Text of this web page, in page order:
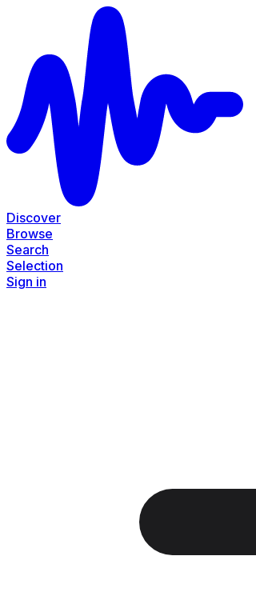
Discover
Browse
Search
Selection
Sign in